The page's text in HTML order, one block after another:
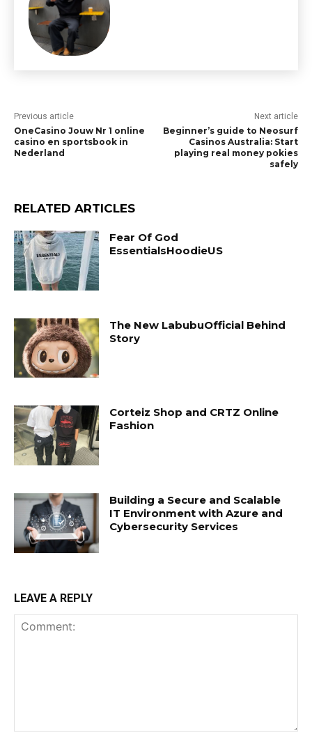
Previous article
OneCasino Jouw Nr 1 online
casino en sportsbook in
Nederland
Next article
Beginner’s guide to Neosurf
Casinos Australia: Start
playing real money pokies
safely
RELATED ARTICLES
Fear Of God
EssentialsHoodieUS
The New LabubuOfficial Behind
Story
Corteiz Shop and CRTZ Online
Fashion
Building a Secure and Scalable
IT Environment with Azure and
Cybersecurity Services
LEAVE A REPLY